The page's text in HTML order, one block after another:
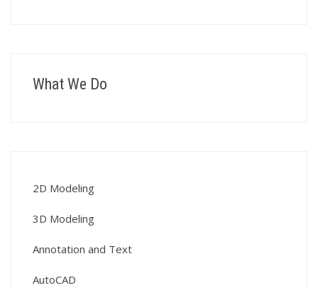
What We Do
2D Modeling
3D Modeling
Annotation and Text
AutoCAD